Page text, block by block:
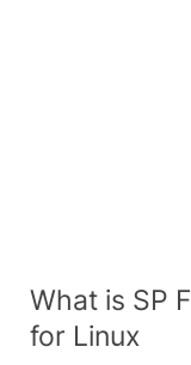
What is SP
for Linux